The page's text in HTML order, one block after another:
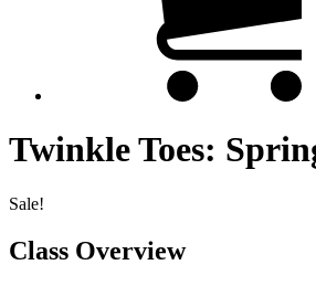
Twinkle Toes:
Sale!
Class Overview